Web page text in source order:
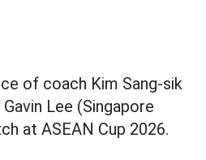
of coach Kim Sang-sik
Gavin Lee (Singapore
at ASEAN Cup 2026.